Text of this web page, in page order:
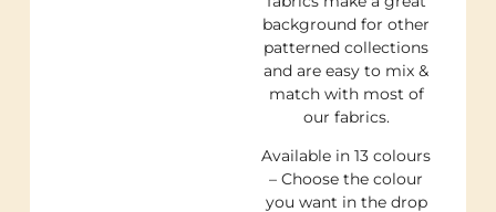
background for other
patterned collections
and are easy to mix &
match with most of
our fabrics.
Available in 13 colours
– Choose the colour
you want in the drop